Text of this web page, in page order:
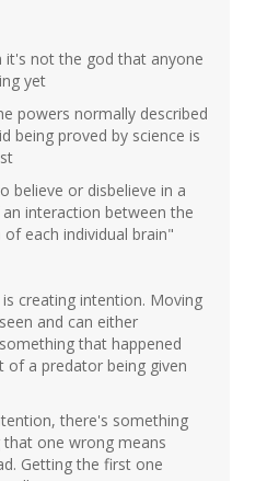
it's not the god that anyone
yet
powers normally described
being proved by science is
believe or disbelieve in a
interaction between the
each individual brain"
creating intention. Moving
and can either
that happened
of a predator being given
there's something
one wrong means
Getting the first one